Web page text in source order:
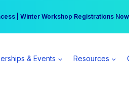
| Winter Workshop Registrations
per day | Become a Spear All
& Events Resources